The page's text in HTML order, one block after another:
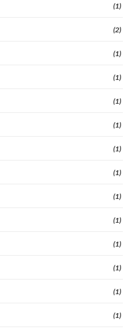
(1)
(2)
(1)
(1)
(1)
(1)
(1)
(1)
(1)
(1)
(1)
(1)
(1)
(1)